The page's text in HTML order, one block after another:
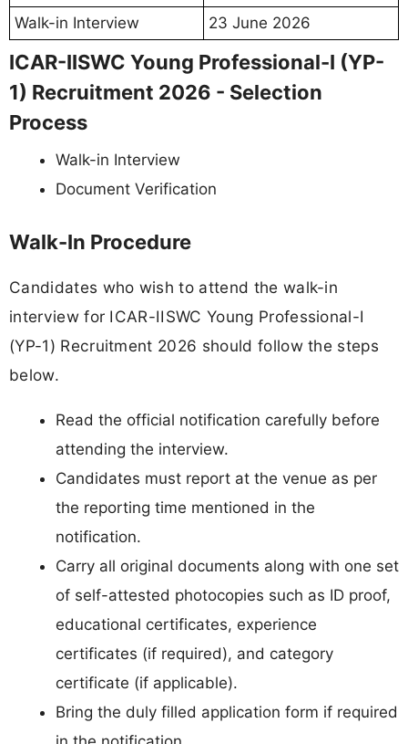
Walk-in Interview
23 June 2026
ICAR-IISWC Young Professional-I (YP-
1) Recruitment 2026 - Selection
Process
Walk-in Interview
Document Verification
Walk-In Procedure
Candidates who wish to attend the walk-in
interview for ICAR-IISWC Young Professional-I
(YP-1) Recruitment 2026 should follow the steps
below.
Read the official notification carefully before
attending the interview.
Candidates must report at the venue as per
the reporting time mentioned in the
notification.
Carry all original documents along with one set
of self-attested photocopies such as ID proof,
educational certificates, experience
certificates (if required), and category
certificate (if applicable).
Bring the duly filled application form if required